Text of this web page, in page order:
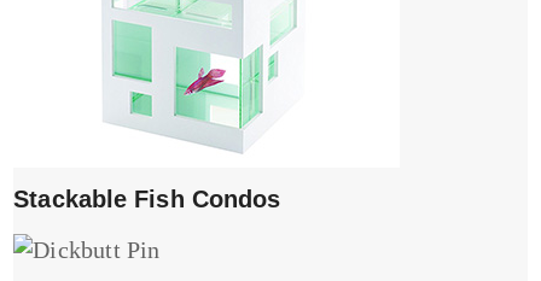
Stackable Fish Condos